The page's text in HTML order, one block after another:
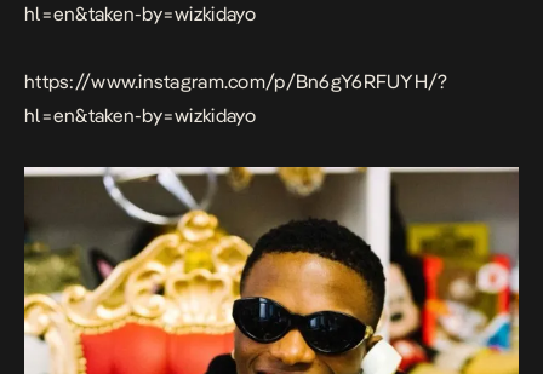
hl=en&taken-by=wizkidayo
https://www.instagram.com/p/Bn6gY6RFUYH/?
hl=en&taken-by=wizkidayo